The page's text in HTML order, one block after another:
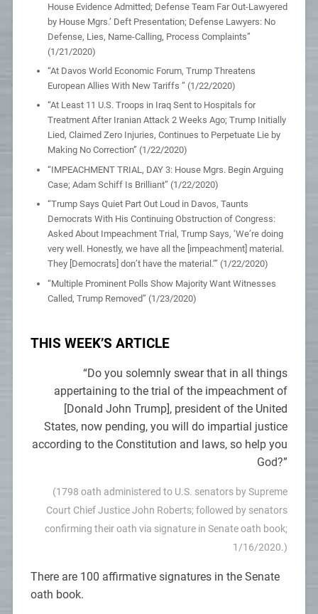
House Evidence Admitted; Defense Team Far Out-Lawyered
by House Mgrs.’ Deft Presentation; Defense Lawyers: No
Defense, Lies, Name-Calling, Process Complaints”
(1/21/2020)
“At Davos World Economic Forum, Trump Threatens
European Allies With New Tariffs ” (1/22/2020)
“At Least 11 U.S. Troops in Iraq Sent to Hospitals for
Treatment After Iranian Attack 2 Weeks Ago; Trump Initially
Lied, Claimed Zero Injuries, Continues to Perpetuate Lie by
Making No Correction” (1/22/2020)
“IMPEACHMENT TRIAL, DAY 3: House Mgrs. Begin Arguing
Case; Adam Schiff Is Brilliant” (1/22/2020)
“Trump Says Quiet Part Out Loud in Davos, Taunts
Democrats With His Continuing Obstruction of Congress:
Asked About Impeachment Trial, Trump Says, ‘We’re doing
very well. Honestly, we have all the [impeachment] material.
They [Democrats] don’t have the material.’” (1/22/2020)
“Multiple Prominent Polls Show Majority Want Witnesses
Called, Trump Removed” (1/23/2020)
THIS WEEK’S ARTICLE
“Do you solemnly swear that in all things
appertaining to the trial of the impeachment of
[Donald John Trump], president of the United
States, now pending, you will do impartial justice
according to the Constitution and laws, so help you
God?”
(1798 oath administered to U.S. senators by Supreme
Court Chief Justice John Roberts; followed by senators
confirming their oath via signature in Senate oath book;
1/16/2020.)
There are 100 affirmative signatures in the Senate
oath book.